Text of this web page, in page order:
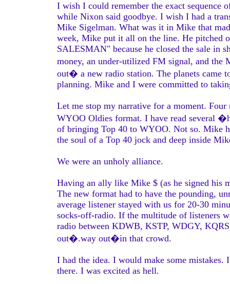
I wish I could remember the exact sequence
while Nixon said goodbye. I wish I had a
Mike Sigelman. What was it in Mike that
week, Mike put it all on the line. He pitched
SALESMAN" because he closed the sale in
money, an under-utilized FM signal, and
out� a new radio station. The planets came
planning. Mike and I were committed to
Let me stop my narrative for a moment.
WYOO Oldies format. I have read several
of bringing Top 40 to WYOO. Not so. Mike
the soul of a Top 40 jock and deep inside
We were an unholy alliance.
Having an ally like Mike $ (as he signed his
The new format had to have the pounding,
average listener stayed with us for 20-30
socks-off-radio. If the multitude of listeners
radio between KDWB, KSTP, WDGY,
out�.way out�in that crowd.
I had the idea. I would make some
there. I was excited as hell.